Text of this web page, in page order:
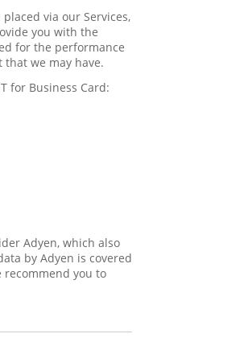
via our Services,
you with the
for the performance
we may have.
for Business Card:
Adyen, which also
by Adyen is covered
recommend you to